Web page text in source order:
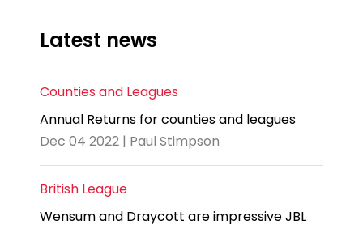
Latest news
Counties and Leagues
Annual Returns for counties and leagues
Dec 04 2022 | Paul Stimpson
British League
Wensum and Draycott are impressive JBL